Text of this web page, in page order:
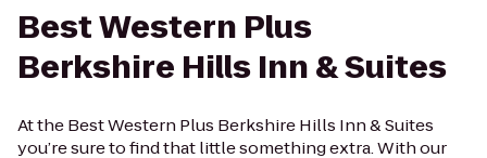
Best Western Plus
Berkshire Hills Inn & Suites
At the Best Western Plus Berkshire Hills Inn & Suites
you’re sure to find that little something extra. With our